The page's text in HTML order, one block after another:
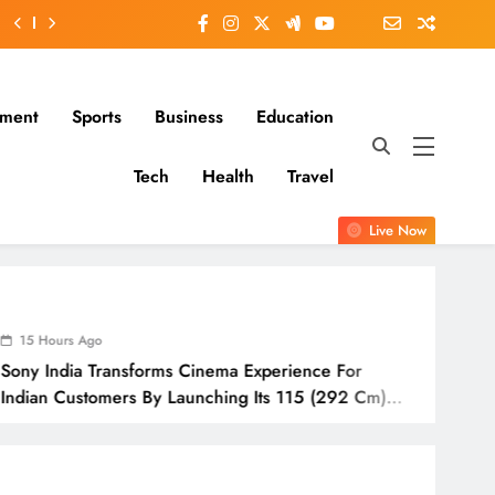
Sports Business Education
Tech Health Travel
Live Now
Cinema Experience For
Launching Its 115 (292 Cm)
Awareness